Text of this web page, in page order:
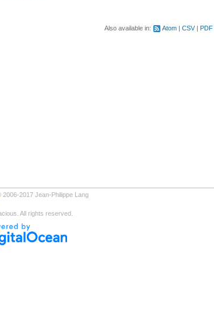
Also available in: Atom CSV PDF
2017 Jean-Philippe Lang
All rights reserved.